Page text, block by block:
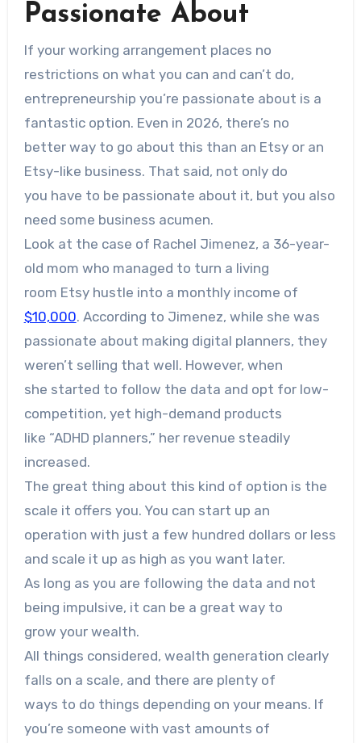
Passionate About
If your working arrangement places no
restrictions on what you can and can’t do,
entrepreneurship you’re passionate about is a
fantastic option. Even in 2026, there’s no
better way to go about this than an Etsy or an
Etsy-like business. That said, not only do
you have to be passionate about it, but you also
need some business acumen.
Look at the case of Rachel Jimenez, a 36-year-
old mom who managed to turn a living
room Etsy hustle into a monthly income of
$10,000. According to Jimenez, while she was
passionate about making digital planners, they
weren’t selling that well. However, when
she started to follow the data and opt for low-
competition, yet high-demand products
like “ADHD planners,” her revenue steadily
increased.
The great thing about this kind of option is the
scale it offers you. You can start up an
operation with just a few hundred dollars or less
and scale it up as high as you want later.
As long as you are following the data and not
being impulsive, it can be a great way to
grow your wealth.
All things considered, wealth generation clearly
falls on a scale, and there are plenty of
ways to do things depending on your means. If
you’re someone with vast amounts of